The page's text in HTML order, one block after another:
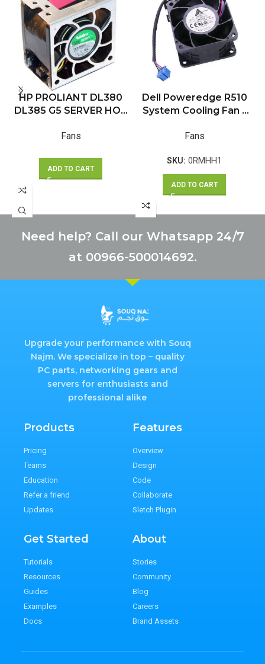
HP PROLIANT DL380
DL385 G5 SERVER HOT
Fans
ADD TO CART
Dell Poweredge R510
System Cooling Fan –
Fans
SKU: 0RMHH1
ADD TO CART
Need help? Call our Whatsapp 24/7
at 00966-500014692.
Upgrade your performance with Souq
Najm. We specialize in top – quality
PC parts, networking gears and
servers for enthusiasts and
professional alike
Products
Pricing
Teams
Education
Refer a friend
Updates
Features
Overview
Design
Code
Collaborate
Sletch Plugin
Get Started
Tutorials
Resources
Guides
Examples
Docs
About
Stories
Community
Blog
Careers
Brand Assets